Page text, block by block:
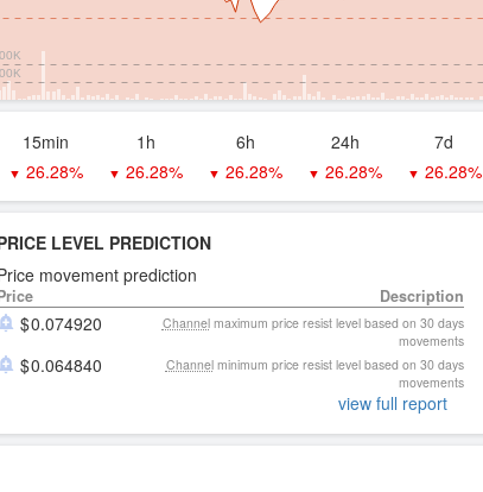
15min 1h 6h 24h 7d
▼ 26.28% ▼ 26.28% ▼ 26.28% ▼ 26.28% ▼ 26.28%
LEVEL PREDICTION
movement prediction
Description
0.074920 Channelmaximum price resist level based on 30 days
movements
0.064840 Channelminimum price resist level based on 30 days
movements
view full report